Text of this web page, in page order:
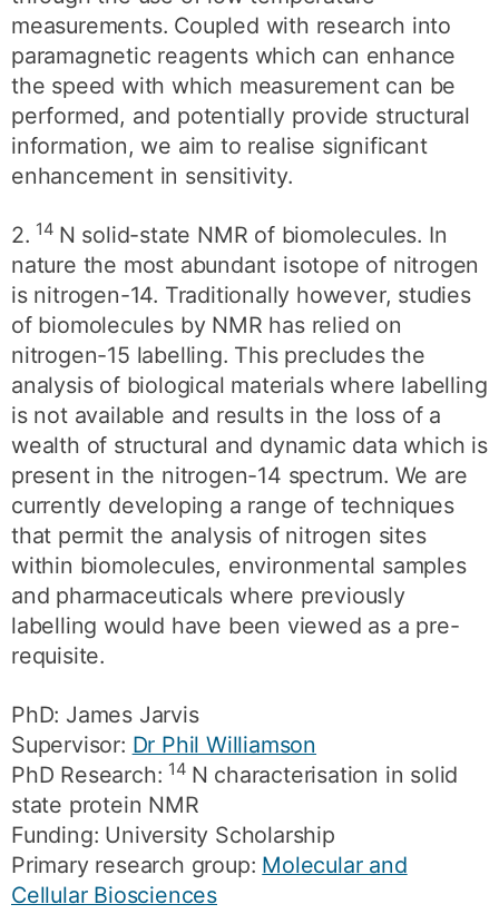
measurements. Coupled with research into
paramagnetic reagents which can enhance
the speed with which measurement can be
performed, and potentially provide structural
information, we aim to realise significant
enhancement in sensitivity.
2. 14 N solid-state NMR of biomolecules. In
nature the most abundant isotope of nitrogen
is nitrogen-14. Traditionally however, studies
of biomolecules by NMR has relied on
nitrogen-15 labelling. This precludes the
analysis of biological materials where labelling
is not available and results in the loss of a
wealth of structural and dynamic data which is
present in the nitrogen-14 spectrum. We are
currently developing a range of techniques
that permit the analysis of nitrogen sites
within biomolecules, environmental samples
and pharmaceuticals where previously
labelling would have been viewed as a pre-
requisite.
PhD: James Jarvis
Supervisor: Dr Phil Williamson
PhD Research: 14 N characterisation in solid
state protein NMR
Funding: University Scholarship
Primary research group: Molecular and
Cellular Biosciences